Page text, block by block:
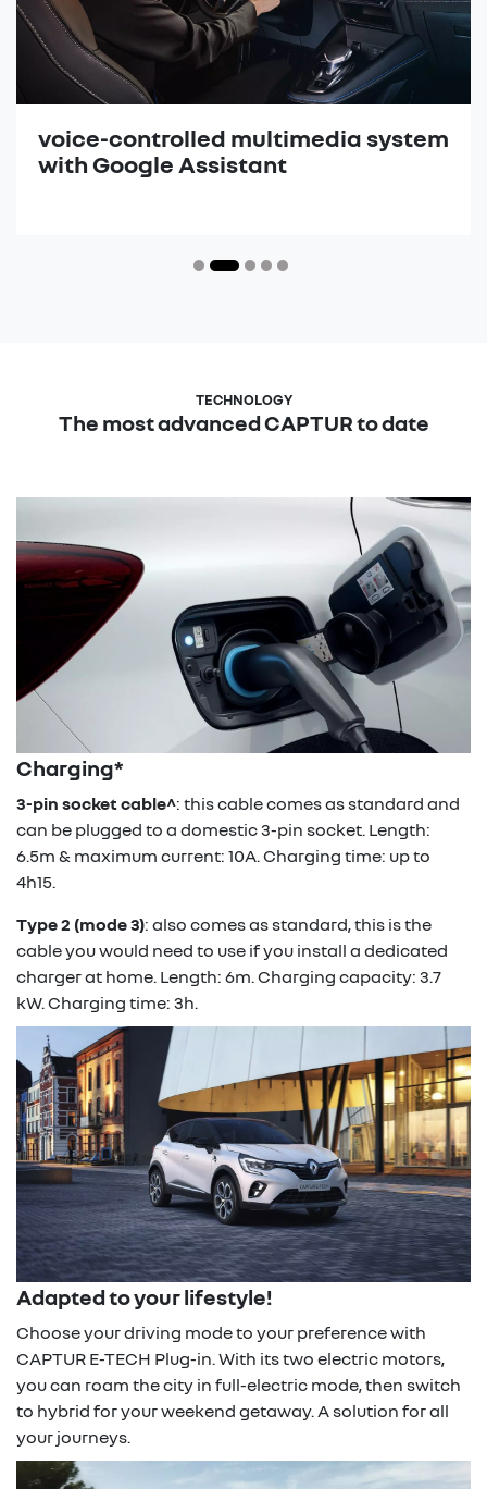
voice-controlled multimedia system
with Google Assistant
The most advanced CAPTUR to date
Charging*
3-pin socket cable^: this cable comes as standard and
can be plugged to a domestic 3-pin socket. Length:
6.5m & maximum current: 10A. Charging time: up to
4h15.
Type 2 (mode 3): also comes as standard, this is the
cable you would need to use if you install a dedicated
charger at home. Length: 6m. Charging capacity: 3.7
kW. Charging time: 3h.
Adapted to your lifestyle!
Choose your driving mode to your preference with
CAPTUR E-TECH Plug-in. With its two electric motors,
you can roam the city in full-electric mode, then switch
to hybrid for your weekend getaway. A solution for all
your journeys.